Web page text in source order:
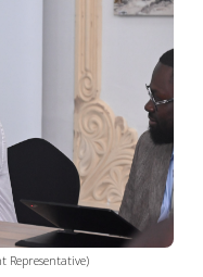
Representative)